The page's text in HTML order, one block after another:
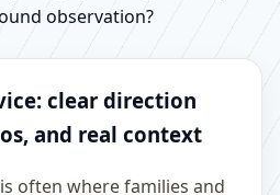
observation?
clear direction
and real context
often where families and